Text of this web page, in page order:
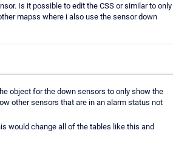
Is it possible to edit the CSS or similar to only
mapss where i also use the sensor down
object for the down sensors to only show the
other sensors that are in an alarm status not
would change all of the tables like this and